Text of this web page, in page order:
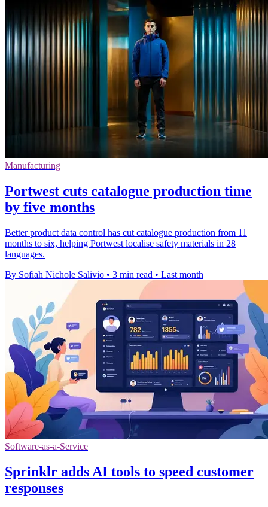
Manufacturing
Portwest cuts catalogue production time
by five months
Better product data control has cut catalogue production from 11
months to six, helping Portwest localise safety materials in 28
languages.
By Sofiah Nichole Salivio • 3 min read • Last month
Software-as-a-Service
Sprinklr adds AI tools to speed customer
responses